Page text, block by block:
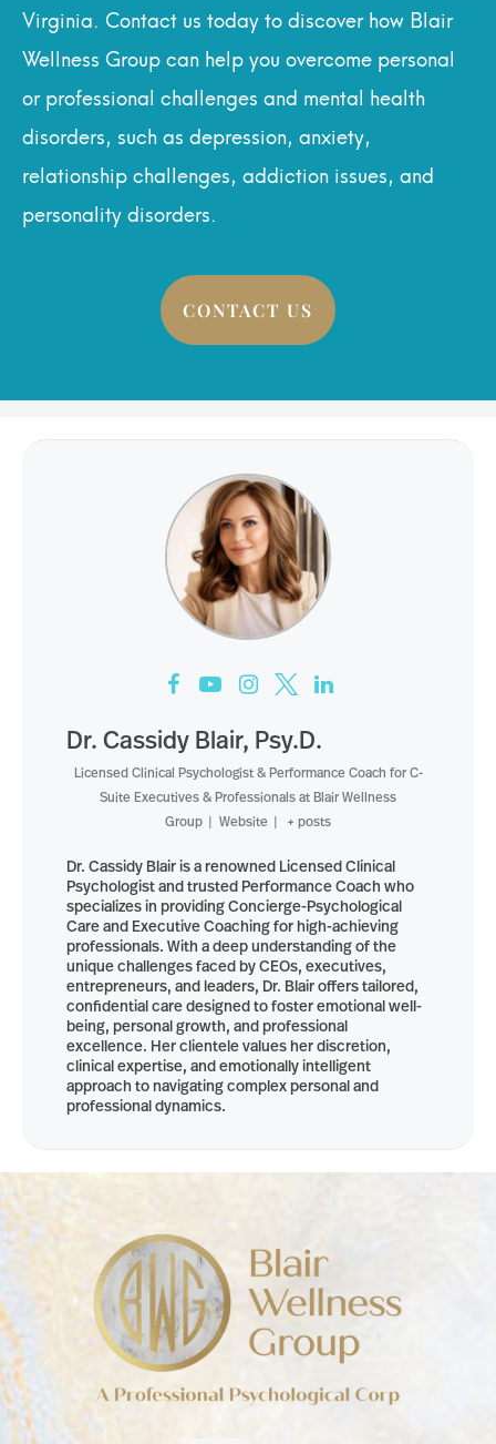
Virginia. Contact us today to discover how Blair
Wellness Group can help you overcome personal
or professional challenges and mental health
disorders, such as depression, anxiety,
relationship challenges, addiction issues, and
personality disorders.
CONTACT US
Dr. Cassidy Blair, Psy.D.
Licensed Clinical Psychologist & Performance Coach for C-
Suite Executives & Professionalsat Blair Wellness
Group | Website | + posts
Dr. Cassidy Blair is a renowned Licensed Clinical
Psychologist and trusted Performance Coach who
specializes in providing Concierge-Psychological
Care and Executive Coaching for high-achieving
professionals. With a deep understanding of the
unique challenges faced by CEOs, executives,
entrepreneurs, and leaders, Dr. Blair offers tailored,
confidential care designed to foster emotional well-
being, personal growth, and professional
excellence. Her clientele values her discretion,
clinical expertise, and emotionally intelligent
approach to navigating complex personal and
professional dynamics.